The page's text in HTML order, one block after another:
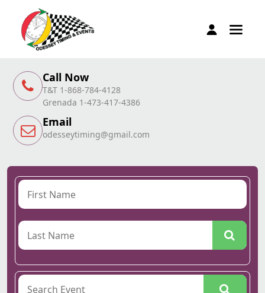
Call Now
T&T 1-868-784-4128
Grenada 1-473-417-4386
Email
odesseytiming@gmail.com